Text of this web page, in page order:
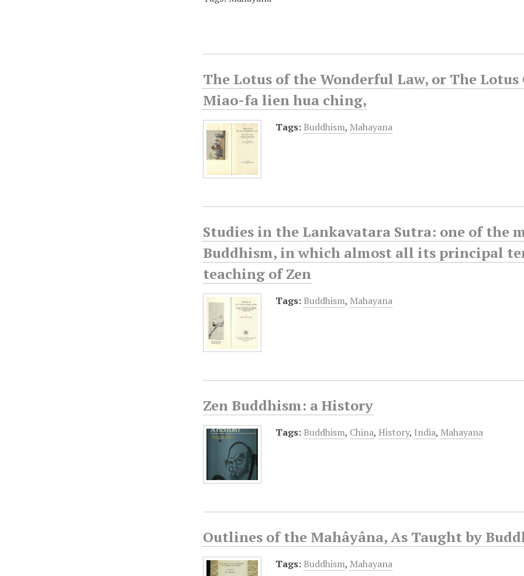
The Lotus of the Wonderful Law, or The
Miao-fa lien hua ching,
Tags: Buddhism, Mahayana
Studies in the Lankavatara Sutra: one of the
Buddhism, in which almost all its principal
teaching of Zen
Tags: Buddhism, Mahayana
Zen Buddhism: a History
Tags: Buddhism, China, History, India, Mahayana
Outlines of the Mahâyâna, As Taught by
Tags: Buddhism, Mahayana